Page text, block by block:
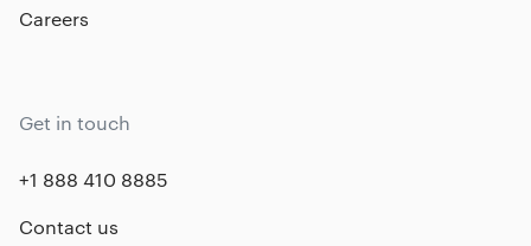
Careers
Get in touch
+1 888 410 8885
Contact us